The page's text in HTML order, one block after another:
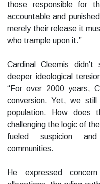
those responsible for
accountable and
merely their release it
who trample upon it.”
Cardinal Cleemis
deeper ideological
“For over 2000 years,
conversion. Yet, we
population. How does
challenging the logic of
fueled suspicion
communities.
He expressed